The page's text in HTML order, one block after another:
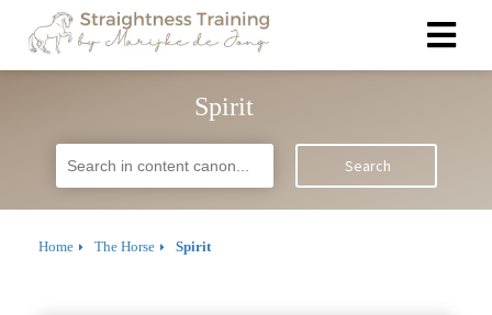
Spirit
Search
Home The Horse Spirit